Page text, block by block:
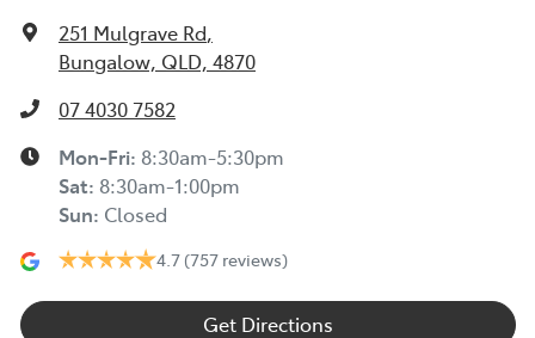
251 Mulgrave Rd,
Bungalow, QLD, 4870
07 4030 7582
Mon-Fri: 8:30am-5:30pm
Sat: 8:30am-1:00pm
Sun: Closed
4.7 (757 reviews)
Get Directions